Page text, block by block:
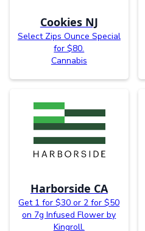
Cookies NJ
Select Zips Ounce Special
for $80.
Cannabis
Harborside CA
Get 1 for $30 or 2 for $50
on 7g Infused Flower by
Kingroll.